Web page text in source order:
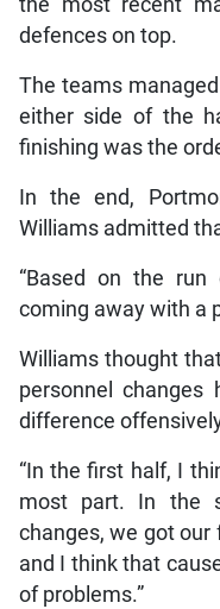
the most recent
defences on top.
The teams
either side of the
finishing was the
In the end,
Williams admitted
“Based on the
coming away with a
Williams thought
personnel
difference
“In the first half, I
most part. In the
changes, we got
and I think that
of problems.”